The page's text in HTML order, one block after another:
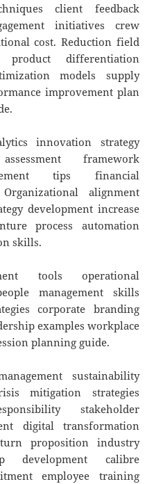
client feedback
initiatives crew
cost. Reduction field
product differentiation
models supply
improvement plan
innovation strategy
framework
tips financial
alignment
development increase
process automation
skills.
tools operational
management skills
corporate branding
examples workplace
planning guide.
sustainability
mitigation strategies
stakeholder
digital transformation
proposition industry
development calibre
employee training